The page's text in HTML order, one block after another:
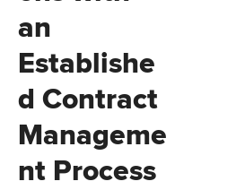
an
Establishe
d Contract
Manageme
nt Process